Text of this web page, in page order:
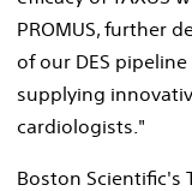
PROMUS, further
of our DES
supplying
cardiologists."
Boston Scientific's